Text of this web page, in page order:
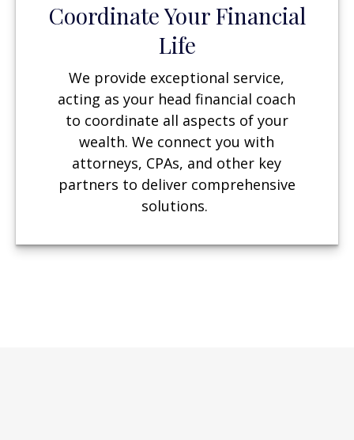
Coordinate Your Financial
Life
We provide exceptional service,
acting as your head financial coach
to coordinate all aspects of your
wealth. We connect you with
attorneys, CPAs, and other key
partners to deliver comprehensive
solutions.